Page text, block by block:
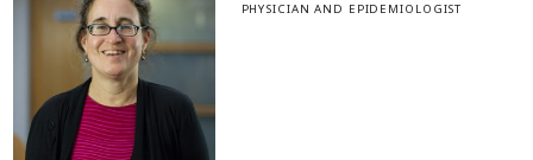
PHYSICIAN AND EPIDEMIOLOGIST